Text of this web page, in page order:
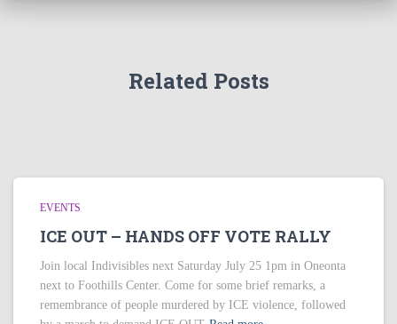
Related Posts
EVENTS
ICE OUT – HANDS OFF VOTE RALLY
Join local Indivisibles next Saturday July 25 1pm in Oneonta
next to Foothills Center. Come for some brief remarks, a
remembrance of people murdered by ICE violence, followed